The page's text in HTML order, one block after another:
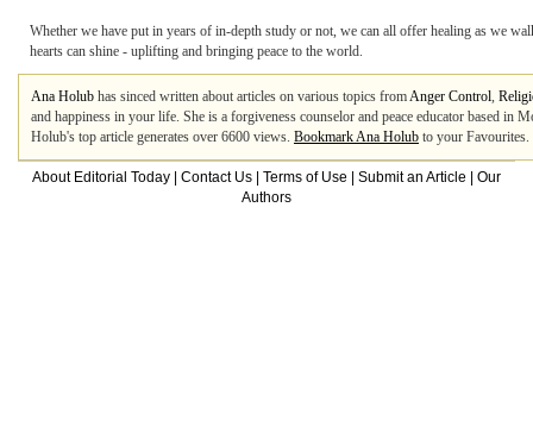
Whether we have put in years of in-depth study or not, we can all offer healing as we
hearts can shine - uplifting and bringing peace to the world.
Ana Holub has sinced written about articles on various topics fromAnger Control,
and happiness in your life. She is a forgiveness counselor and peace educator based
Holub's top article generates over 6600 views. Bookmark Ana Holub to your Favourites.
About Editorial Today Contact Us Terms of Use Submit an Article
Our
Authors